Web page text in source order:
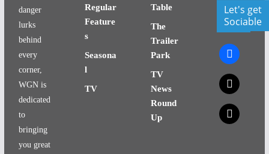
danger
lurks
behind
every
corner,
WGN is
dedicated
to
bringing
you great
Regular
Feature
s
Seasona
l
TV
Table
The
Trailer
Park
TV
News
Round
Up
Let's get
Sociable
facebook
x
x